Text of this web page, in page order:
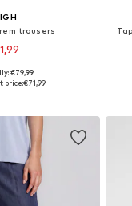
trousers
M, M-L, XL-XXL
€79,99
price:€71,99